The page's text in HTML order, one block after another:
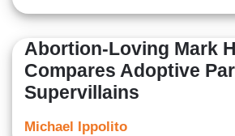
Abortion-Loving Mark
Compares Adoptive
Supervillains
Michael Ippolito